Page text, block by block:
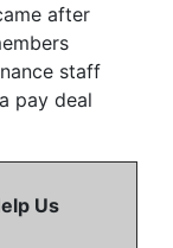
after
staff
pay deal
Us